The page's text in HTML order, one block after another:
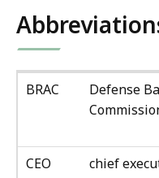
BRAC
Defense
CEO chief